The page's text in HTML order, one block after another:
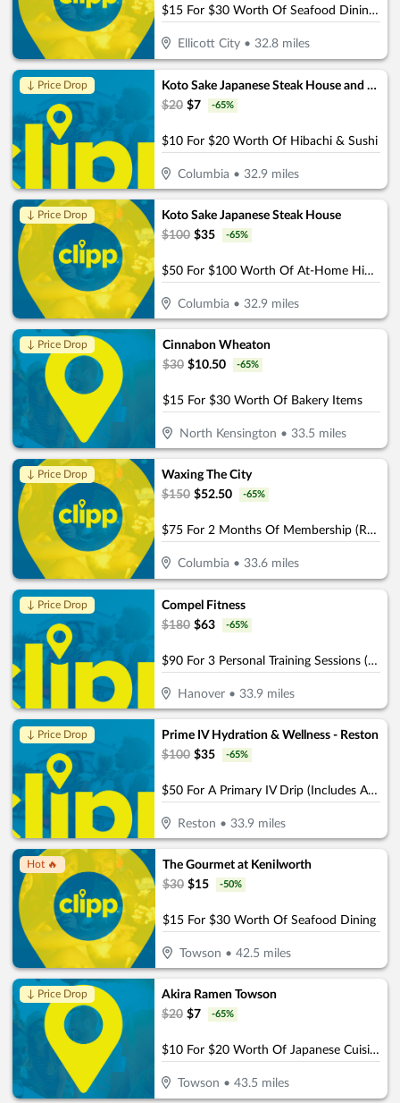
$15 For $30 Worth Of Seafood Dining & Market (Also Valid On Take-Out W/Min. Purchase $45)
Ellicott City •32.8 miles
↓ Price Drop
Koto Sake Japanese Steak House and Sushi
$20 $7 -65%
$10 For $20 Worth Of Hibachi & Sushi
Columbia •32.9 miles
↓ Price Drop
Koto Sake Japanese Steak House
$100 $35 -65%
$50 For $100 Worth Of At-Home Hibachi Catering
Columbia •32.9 miles
↓ Price Drop
Cinnabon Wheaton
$30 $10.50 -65%
$15 For $30 Worth Of Bakery Items
North Kensington • 33.5 miles
↓ Price Drop
Waxing The City
$150 $52.50 -65%
$75 For 2 Months Of Membership (Reg. $150) (Buy 1 Month, Get 1 Month Free)
Columbia •33.6 miles
↓ Price Drop
Compel Fitness
$180 $63 -65%
$90 For 3 Personal Training Sessions (Reg $180.)
Hanover •33.9 miles
↓ Price Drop
Prime IV Hydration & Wellness - Reston
$100 $35 -65%
$50 For A Primary IV Drip (Includes Access To Zero Gravity Chair) (Reg. $100)
Reston •33.9 miles
Hot 🔥
The Gourmet at Kenilworth
$30 $15 -50%
$15 For $30 Worth Of Seafood Dining
Towson • 42.5 miles
↓ Price Drop
Akira Ramen Towson
$20 $7 -65%
$10 For $20 Worth Of Japanese Cuisine
Towson •43.5 miles